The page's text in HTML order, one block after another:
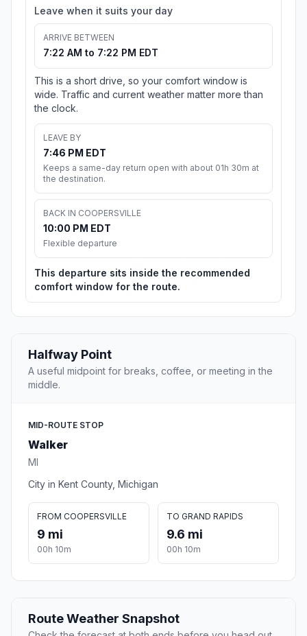
Leave when it suits your day
ARRIVE BETWEEN
7:22 AM to 7:22 PM EDT
This is a short drive, so your comfort window is
wide. Traffic and current weather matter more than
the clock.
LEAVE BY
7:46 PM EDT
Keeps a same-day return open with about 01h 30m at
the destination.
BACK IN COOPERSVILLE
10:00 PM EDT
Flexible departure
This departure sits inside the recommended
comfort window for the route.
Halfway Point
A useful midpoint for breaks, coffee, or meeting in the
middle.
MID-ROUTE STOP
Walker
MI
City in Kent County, Michigan
FROM COOPERSVILLE
9 mi
00h 10m
TO GRAND RAPIDS
9.6 mi
00h 10m
Route Weather Snapshot